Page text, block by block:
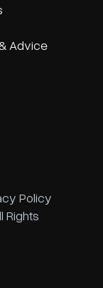
Advice
Policy
Rights